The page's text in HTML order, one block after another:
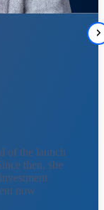
of the launch
then, she
now